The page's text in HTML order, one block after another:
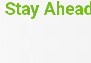
Stay Ahead